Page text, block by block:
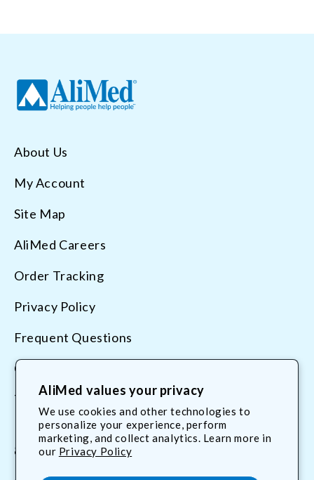
AliMed values your privacy
We use cookies and other technologies to
personalize your experience, perform
marketing, and collect analytics. Learn more in
our Privacy Policy
About Us
My Account
Site Map
AliMed Careers
Order Tracking
Privacy Policy
Frequent Questions
Contact Us
Terms & Conditions
800.225.2610